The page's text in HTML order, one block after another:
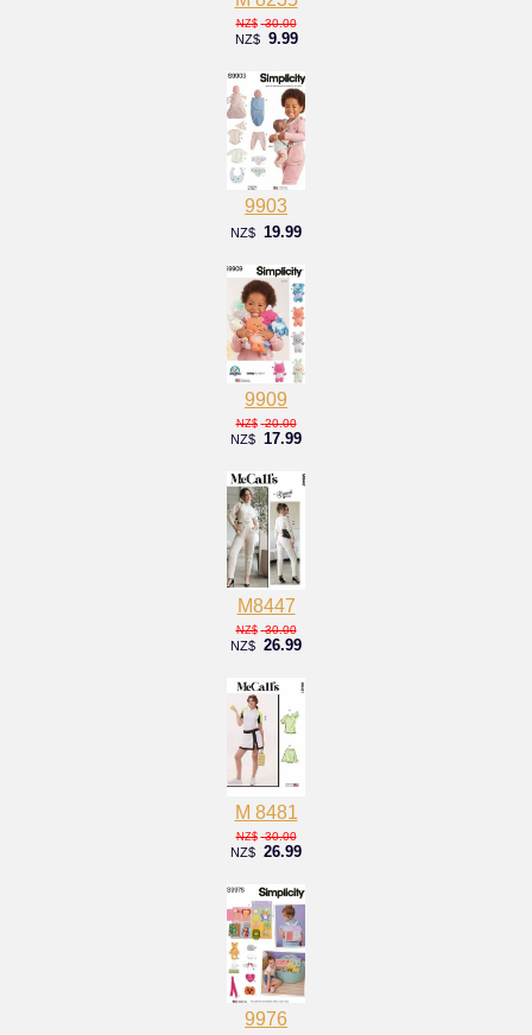
NZ$ 30.00
NZ$ 9.99
9903
NZ$ 19.99
9909
NZ$ 20.00
NZ$ 17.99
M8447
NZ$ 30.00
NZ$ 26.99
M 8481
NZ$ 30.00
NZ$ 26.99
9976